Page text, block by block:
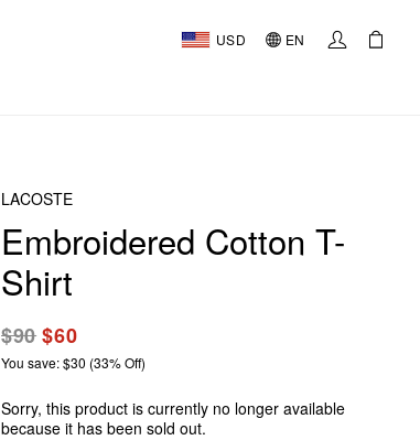
USD EN
LACOSTE
Embroidered Cotton T-
Shirt
$90$60
You save: $30 (33% Off)
Sorry, this product is currently no longer available
because it has been sold out.